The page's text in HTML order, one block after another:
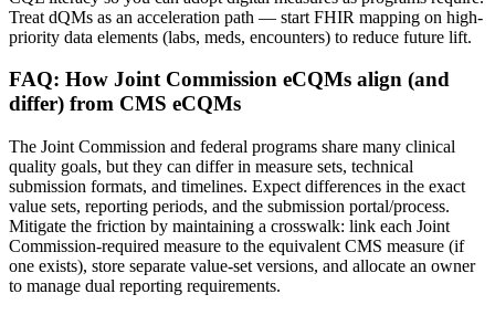
Treat dQMs as an acceleration path — start FHIR mapping on high-
priority data elements (labs, meds, encounters) to reduce future lift.
FAQ: How Joint Commission eCQMs align (and
differ) from CMS eCQMs
The Joint Commission and federal programs share many clinical
quality goals, but they can differ in measure sets, technical
submission formats, and timelines. Expect differences in the exact
value sets, reporting periods, and the submission portal/process.
Mitigate the friction by maintaining a crosswalk: link each Joint
Commission-required measure to the equivalent CMS measure (if
one exists), store separate value-set versions, and allocate an owner
to manage dual reporting requirements.